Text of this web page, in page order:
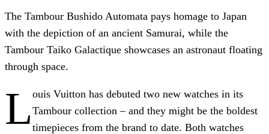
The Tambour Bushido Automata pays homage to Japan
with the depiction of an ancient Samurai, while the
Tambour Taiko Galactique showcases an astronaut floating
through space.
L ouis Vuitton has debuted two new watches in its
Tambour collection – and they might be the boldest
timepieces from the brand to date. Both watches